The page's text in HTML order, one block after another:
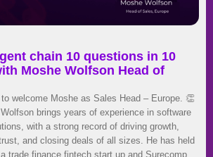
chain 10 questions in 10
Moshe Wolfson Head of
welcome Moshe as Sales Head – Europe. 👏
brings years of experience in software
with a strong record of driving growth,
and closing deals of all sizes. He has held
trade finance fintech start up and Surecomp